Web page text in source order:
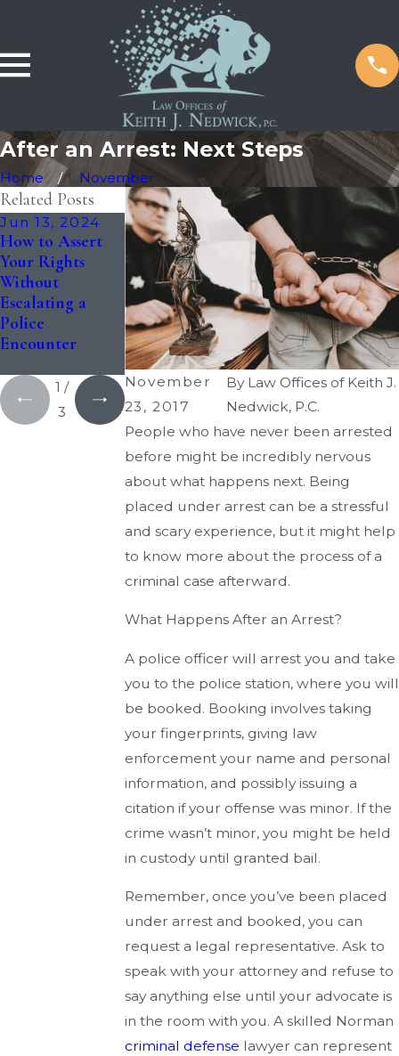
After an Arrest: Next Steps
Home November
November
23, 2017
By Law Offices of Keith J.
Nedwick, P.C.
People who have never been arrested
before might be incredibly nervous
about what happens next. Being
placed under arrest can be a stressful
and scary experience, but it might help
to know more about the process of a
criminal case afterward.
What Happens After an Arrest?
A police officer will arrest you and take
you to the police station, where you will
be booked. Booking involves taking
your fingerprints, giving law
enforcement your name and personal
information, and possibly issuing a
citation if your offense was minor. If the
crime wasn’t minor, you might be held
in custody until granted bail.
Remember, once you’ve been placed
under arrest and booked, you can
request a legal representative. Ask to
speak with your attorney and refuse to
say anything else until your advocate is
in the room with you. A skilled Norman
criminal defense lawyer can represent
Related Posts
Jun 13, 2024
How to Assert
Your Rights
Without
Escalating a
Police
Encounter
May 20, 2024
The Advantages
of Hiring a
Local Criminal
Defense Lawyer
Mar 19, 2024
The Need for
Legal
Representation
in Criminal
Cases: Should
You Hire a
Lawyer?
1 /
3